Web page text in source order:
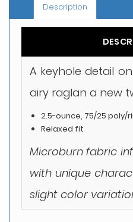
Description
A keyhole detail
airy raglan a new
2.5-ounce, 75/25 poly/
Relaxed fit
Microburn fabric
with unique
slight color